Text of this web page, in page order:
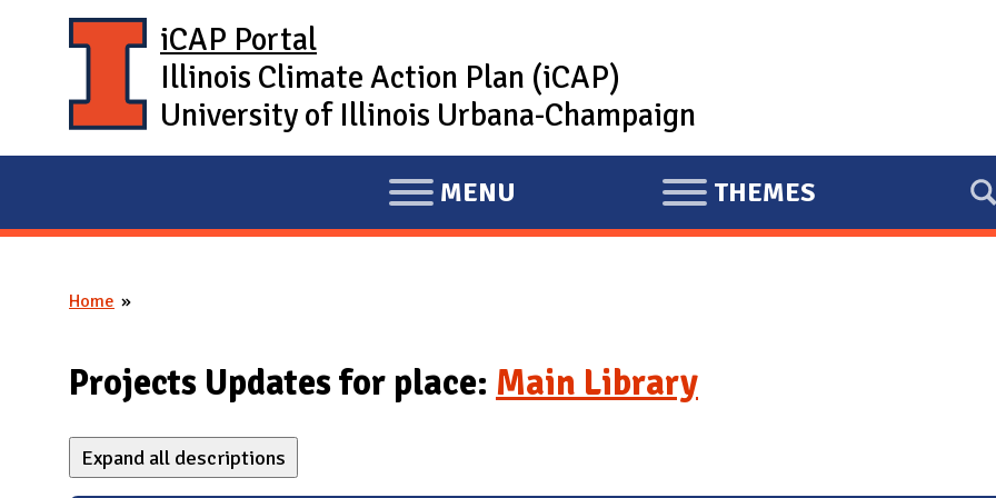
iCAP Portal
Illinois Climate Action Plan (iCAP)
University of Illinois Urbana-Champaign
E
X
D
M
MENU
E
X
D
THEMES
You are here
Home
Projects Updates for place: Main Library
Expand all descriptions